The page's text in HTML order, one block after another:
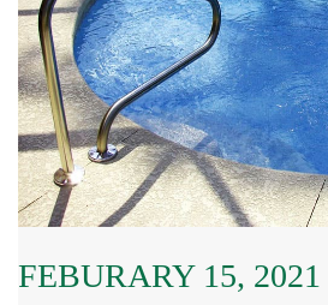
FEBURARY 15, 2021